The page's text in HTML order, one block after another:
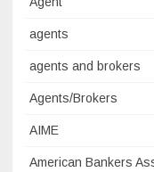
agents
agents and brokers
Agents/Brokers
AIME
American Bankers